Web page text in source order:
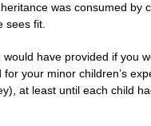
was consumed by
sees fit.
have provided if you
your minor children’s
at least until each child